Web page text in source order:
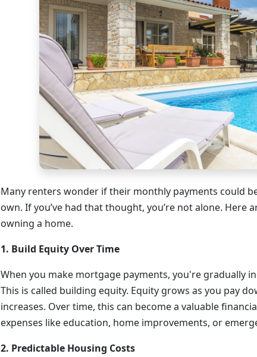
Many renters wonder if their monthly payments could
own. If you’ve had that thought, you’re not alone. Here
owning a home.
1. Build Equity Over Time
When you make mortgage payments, you're gradually
This is called building equity. Equity grows as you pay
increases. Over time, this can become a valuable
expenses like education, home improvements, or
2. Predictable Housing Costs